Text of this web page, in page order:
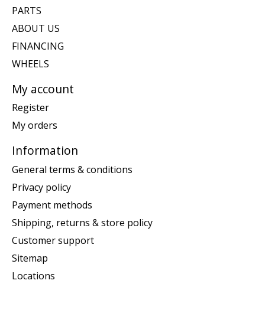
PARTS
ABOUT US
FINANCING
WHEELS
My account
Register
My orders
Information
General terms & conditions
Privacy policy
Payment methods
Shipping, returns & store policy
Customer support
Sitemap
Locations